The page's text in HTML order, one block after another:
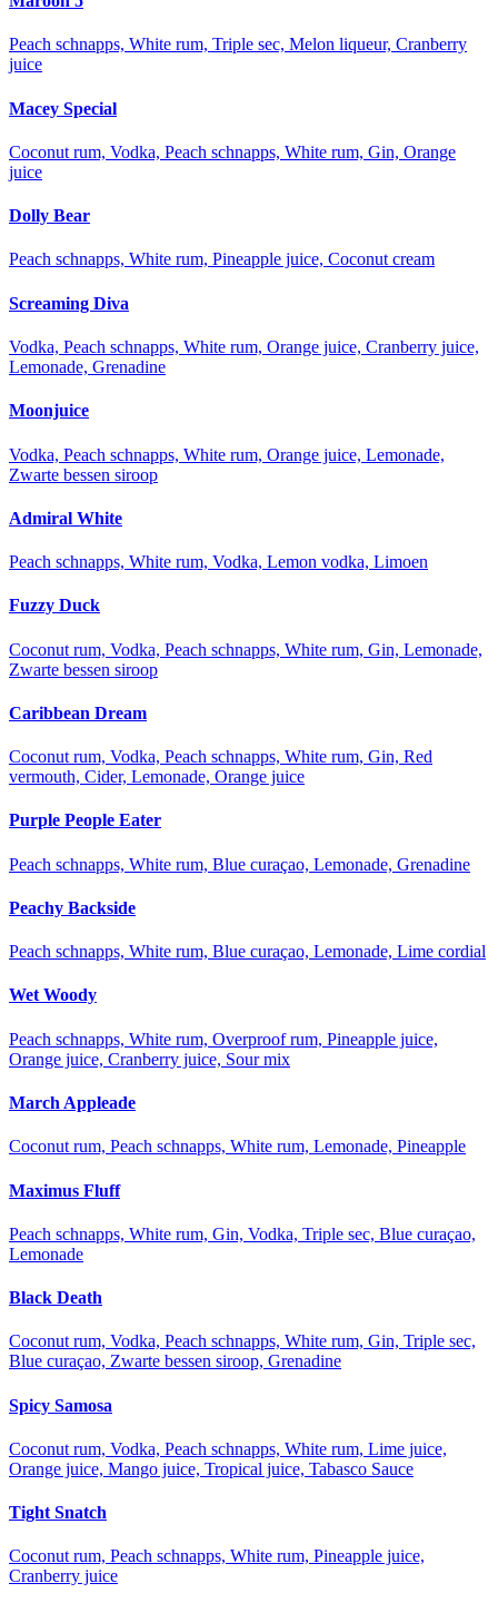
Peach schnapps, White rum, Triple sec, Melon liqueur, Cranberry
juice
Macey Special
Coconut rum, Vodka, Peach schnapps, White rum, Gin, Orange
juice
Dolly Bear
Peach schnapps, White rum, Pineapple juice, Coconut cream
Screaming Diva
Vodka, Peach schnapps, White rum, Orange juice, Cranberry juice,
Lemonade, Grenadine
Moonjuice
Vodka, Peach schnapps, White rum, Orange juice, Lemonade,
Zwarte bessen siroop
Admiral White
Peach schnapps, White rum, Vodka, Lemon vodka, Limoen
Fuzzy Duck
Coconut rum, Vodka, Peach schnapps, White rum, Gin, Lemonade,
Zwarte bessen siroop
Caribbean Dream
Coconut rum, Vodka, Peach schnapps, White rum, Gin, Red
vermouth, Cider, Lemonade, Orange juice
Purple People Eater
Peach schnapps, White rum, Blue curaçao, Lemonade, Grenadine
Peachy Backside
Peach schnapps, White rum, Blue curaçao, Lemonade, Lime cordial
Wet Woody
Peach schnapps, White rum, Overproof rum, Pineapple juice,
Orange juice, Cranberry juice, Sour mix
March Appleade
Coconut rum, Peach schnapps, White rum, Lemonade, Pineapple
Maximus Fluff
Peach schnapps, White rum, Gin, Vodka, Triple sec, Blue curaçao,
Lemonade
Black Death
Coconut rum, Vodka, Peach schnapps, White rum, Gin, Triple sec,
Blue curaçao, Zwarte bessen siroop, Grenadine
Spicy Samosa
Coconut rum, Vodka, Peach schnapps, White rum, Lime juice,
Orange juice, Mango juice, Tropical juice, Tabasco Sauce
Tight Snatch
Coconut rum, Peach schnapps, White rum, Pineapple juice,
Cranberry juice